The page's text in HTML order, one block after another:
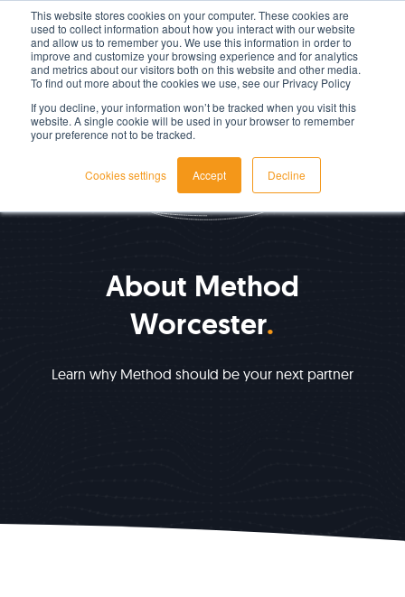
This website stores cookies on your computer. These cookies are
used to collect information about how you interact with our website
and allow us to remember you. We use this information in order to
improve and customize your browsing experience and for analytics
and metrics about our visitors both on this website and other media.
To find out more about the cookies we use, see our Privacy Policy
If you decline, your information won’t be tracked when you visit this
website. A single cookie will be used in your browser to remember
your preference not to be tracked.
Cookies settings Accept Decline
LET'S TALK TODAY
About Method
Worcester
Learn why Method should be your next partner